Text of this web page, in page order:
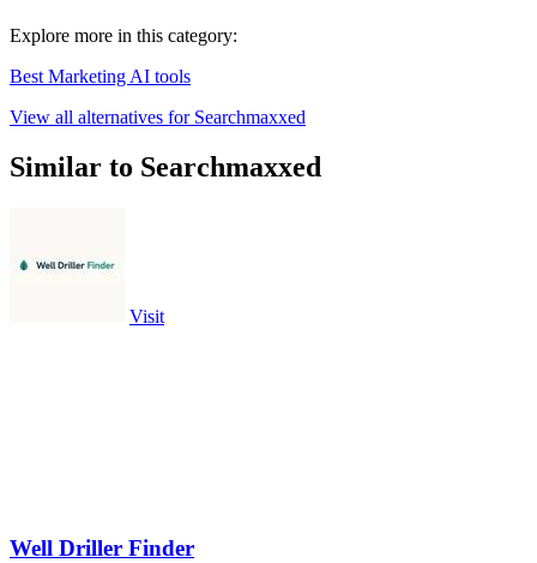
Explore more in this category:
Best Marketing AI tools
View all alternatives for Searchmaxxed
Similar to Searchmaxxed
Visit
Well Driller Finder